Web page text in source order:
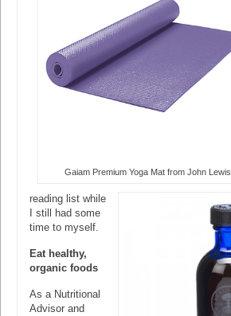
Gaiam Premium Yoga Mat from John Lewis
reading list while
I still had some
time to myself.
Eat healthy,
organic foods
As a Nutritional
Advisor and